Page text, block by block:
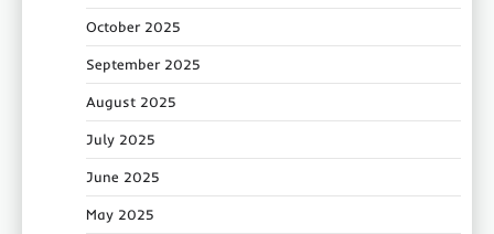
October 2025
September 2025
August 2025
July 2025
June 2025
May 2025